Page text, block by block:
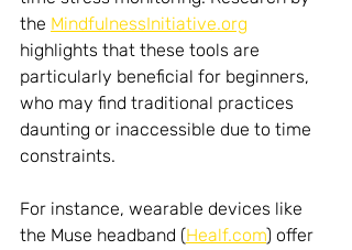
the MindfulnessInitiative.org
highlights that these tools are
particularly beneficial for beginners,
who may find traditional practices
daunting or inaccessible due to time
constraints.
For instance, wearable devices like
the Muse headband (Healf.com) offer